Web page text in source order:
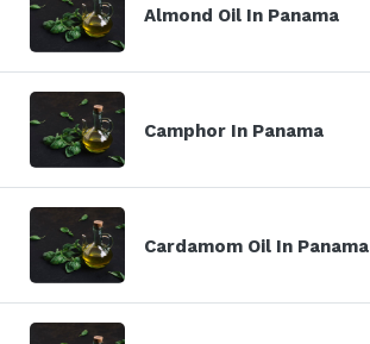
Almond Oil In Panama
Camphor In Panama
Cardamom Oil In Panama